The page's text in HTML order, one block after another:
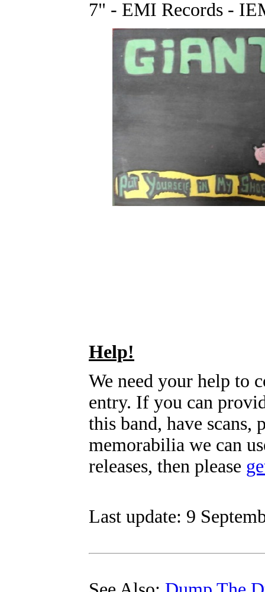
7" - EMI Records -
Help!
We need your help to
entry. If you can
this band, have scans,
memorabilia we can
releases, then please
Last update: 9